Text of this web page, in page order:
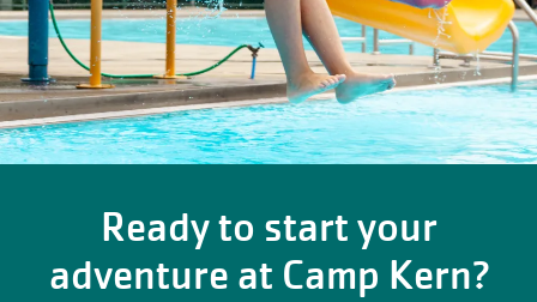
Ready to start your
adventure at Camp Kern?